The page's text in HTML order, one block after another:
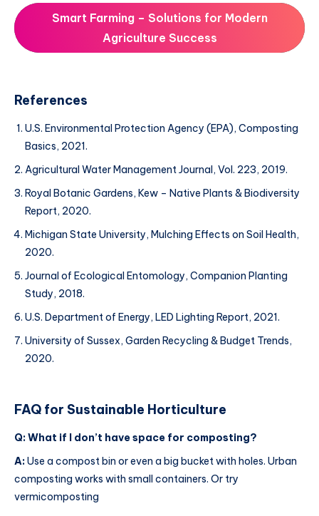
Smart Farming – Solutions for Modern
Agriculture Success
References
U.S. Environmental Protection Agency (EPA), Composting
Basics, 2021.
Agricultural Water Management Journal, Vol. 223, 2019.
Royal Botanic Gardens, Kew – Native Plants & Biodiversity
Report, 2020.
Michigan State University, Mulching Effects on Soil Health,
2020.
Journal of Ecological Entomology, Companion Planting
Study, 2018.
U.S. Department of Energy, LED Lighting Report, 2021.
University of Sussex, Garden Recycling & Budget Trends,
2020.
FAQ for Sustainable Horticulture
Q: What if I don’t have space for composting?
A:Use a compost bin or even a big bucket with holes. Urban
composting works with small containers. Or try
vermicomposting